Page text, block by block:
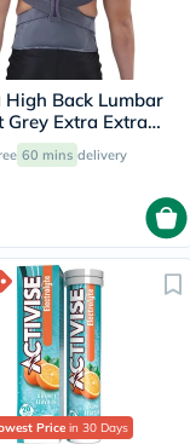
High Back Lumbar
Grey Extra Extra
111
60 mins delivery
Price in 30 Days